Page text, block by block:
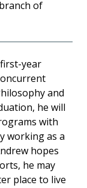
of
year
and
he will
with
working as a
hopes
he may
place to live